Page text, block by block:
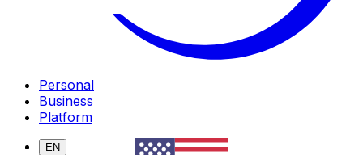
Personal
Business
Platform
EN